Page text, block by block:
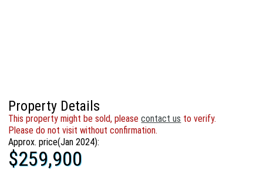
Property Details
This property might be sold, pleasecontact us to verify.
Please do not visit without confirmation.
Approx. price(Jan 2024):
$259,900